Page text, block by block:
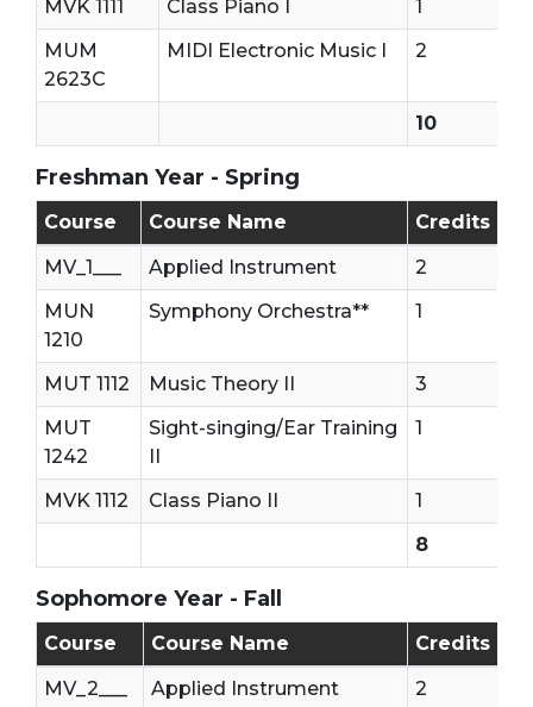
MVK 1111 Class Piano I
1
MUM
2623C
MIDI Electronic Music I 2
10
Freshman Year - Spring
Freshman Year - Second Semester (Spring)
Course Course Name
Credits
MV_1___
Applied Instrument
2
MUN
1210
Symphony Orchestra** 1
MUT 1112 Music Theory II
3
MUT
1242
Sight-singing/Ear Training
II
1
MVK 1112 Class Piano II
1
8
Sophomore Year - Fall
Sophomore - First Semester (Fall)
Course Course Name
Credits
MV_2___
Applied Instrument
2